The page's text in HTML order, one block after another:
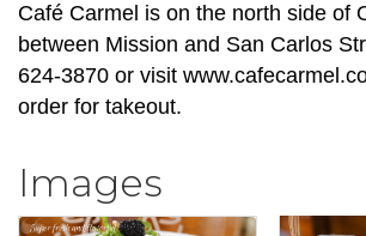
Café Carmel is on the north side of
between Mission and San Carlos
624-3870 or visit
order for takeout.
Images